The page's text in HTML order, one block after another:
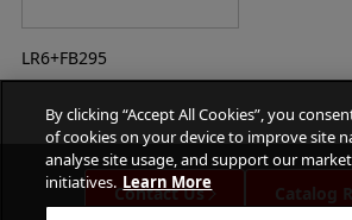
LR6+FB295
Contact Us Catalog
By clicking “Accept All Cookies”, you
of cookies on your device to improve site
analyse site usage, and support our
initiatives. Learn More